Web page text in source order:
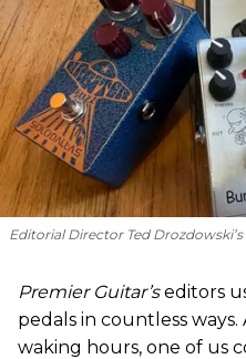
Editorial Director Ted
Premier Guitar’seditors
pedals in countless
waking hours, one of us